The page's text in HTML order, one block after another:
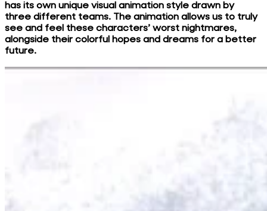
has its own unique visual animation style drawn by
three different teams. The animation allows us to truly
see and feel these characters’ worst nightmares,
alongside their colorful hopes and dreams for a better
future.